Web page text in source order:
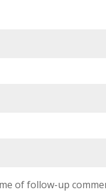
of follow-up